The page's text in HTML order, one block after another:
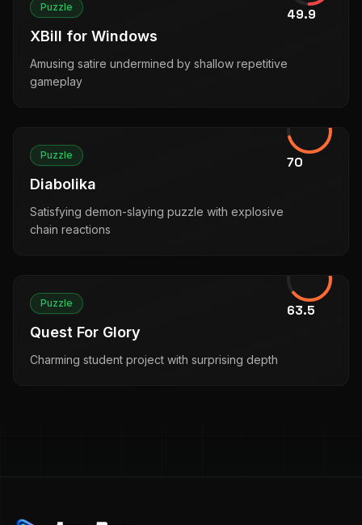
49.9
Puzzle
XBill for Windows
Amusing satire undermined by shallow repetitive
gameplay
70
Puzzle
Diabolika
Satisfying demon-slaying puzzle with explosive
chain reactions
63.5
Puzzle
Quest For Glory
Charming student project with surprising depth